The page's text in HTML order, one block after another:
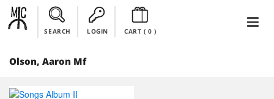
SEARCH LOGIN CART ( 0)
Olson, Aaron Mf